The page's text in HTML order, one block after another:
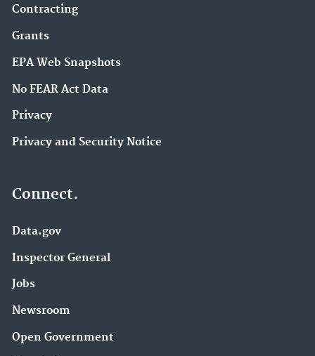
Contracting
Grants
EPA Web Snapshots
No FEAR Act Data
Privacy
Privacy and Security Notice
Connect.
Data.gov
Inspector General
Jobs
Newsroom
Open Government